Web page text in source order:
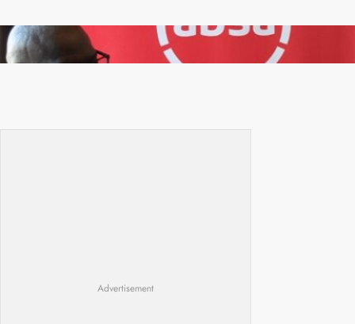
FQM inks landmark local content MoU with 5
Banks
Advertisement